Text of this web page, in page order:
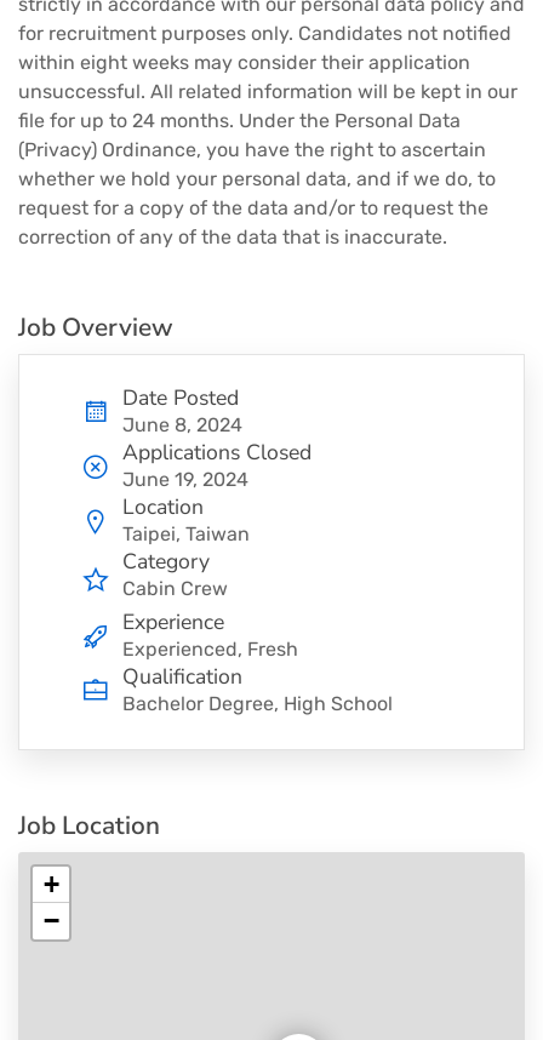
for recruitment purposes only. Candidates not notified
within eight weeks may consider their application
unsuccessful. All related information will be kept in our
file for up to 24 months. Under the Personal Data
(Privacy) Ordinance, you have the right to ascertain
whether we hold your personal data, and if we do, to
request for a copy of the data and/or to request the
correction of any of the data that is inaccurate.
Job Overview
Date Posted
June 8, 2024
Applications Closed
June 19, 2024
Location
Taipei, Taiwan
Category
Cabin Crew
Experience
Experienced, Fresh
Qualification
Bachelor Degree, High School
Job Location
+
−